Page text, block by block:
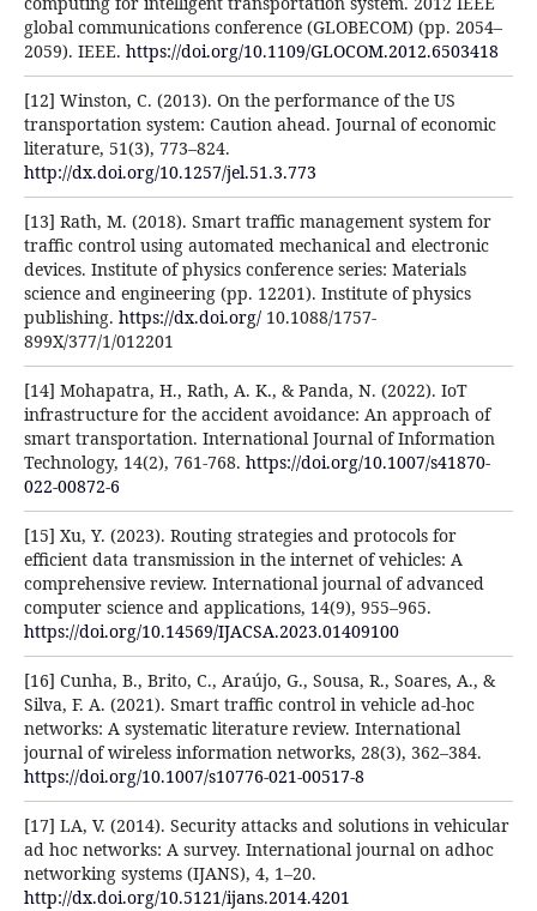
global communications conference (GLOBECOM) (pp. 2054–
2059). IEEE. https://doi.org/10.1109/GLOCOM.2012.6503418
[12] Winston, C. (2013). On the performance of the US
transportation system: Caution ahead. Journal of economic
literature, 51(3), 773–824.
http://dx.doi.org/10.1257/jel.51.3.773
[13] Rath, M. (2018). Smart traffic management system for
traffic control using automated mechanical and electronic
devices. Institute of physics conference series: Materials
science and engineering (pp. 12201). Institute of physics
publishing. https://dx.doi.org/10.1088/1757-
899X/377/1/012201
[14] Mohapatra, H., Rath, A. K., & Panda, N. (2022). IoT
infrastructure for the accident avoidance: An approach of
smart transportation. International Journal of Information
Technology, 14(2), 761-768. https://doi.org/10.1007/s41870-
022-00872-6
[15] Xu, Y. (2023). Routing strategies and protocols for
efficient data transmission in the internet of vehicles: A
comprehensive review. International journal of advanced
computer science and applications, 14(9), 955–965.
https://doi.org/10.14569/IJACSA.2023.01409100
[16] Cunha, B., Brito, C., Araújo, G., Sousa, R., Soares, A., &
Silva, F. A. (2021). Smart traffic control in vehicle ad-hoc
networks: A systematic literature review. International
journal of wireless information networks, 28(3), 362–384.
https://doi.org/10.1007/s10776-021-00517-8
[17] LA, V. (2014). Security attacks and solutions in vehicular
ad hoc networks: A survey. International journal on adhoc
networking systems (IJANS), 4, 1–20.
http://dx.doi.org/10.5121/ijans.2014.4201